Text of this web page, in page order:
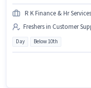
R K Finance & Hr Services
Freshers in Customer
Day Below 10th